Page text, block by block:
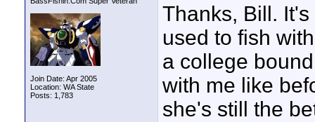
Join Date: Apr 2005
Location: WA State
Posts: 1,783
Thanks, Bill.
used to fish
a college
with me like
she's still the